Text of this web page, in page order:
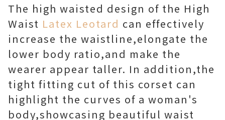
The high waisted design of the High
Waist Latex Leotard can effectively
increase the waistline,elongate the
lower body ratio,and make the
wearer appear taller. In addition,the
tight fitting cut of this corset can
highlight the curves of a woman's
body,showcasing beautiful waist